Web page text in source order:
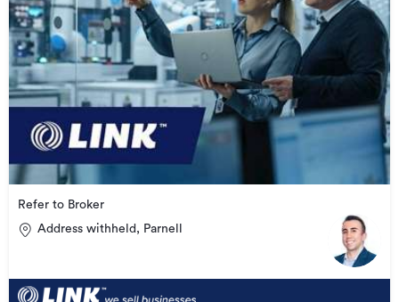
Refer to Broker
Address withheld, Parnell